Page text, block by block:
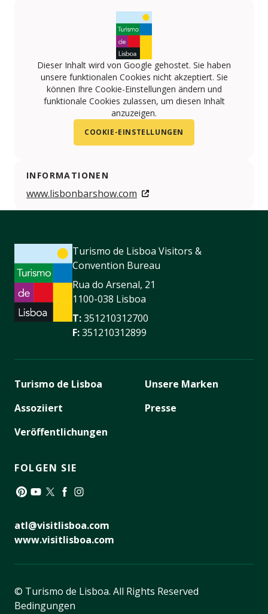
Dieser Inhalt wird von Google gehostet. Sie haben
unsere funktionalen Cookies nicht akzeptiert. Sie
können Ihre Cookie-Einstellungen ändern und
funktionale Cookies zulassen, um diesen Inhalt
anzuzeigen.
COOKIE-EINSTELLUNGEN
INFORMATIONEN
www.lisbonbarshow.com
Turismo de Lisboa Visitors &
Convention Bureau
Rua do Arsenal, 21
1100-038 Lisboa
T:351210312700
F:351210312899
Turismo de Lisboa
Assoziiert
Veröffentlichungen
Unsere Marken
Presse
FOLGEN SIE
atl@visitlisboa.com
www.visitlisboa.com
© Turismo de Lisboa. All Rights Reserved
Bedingungen